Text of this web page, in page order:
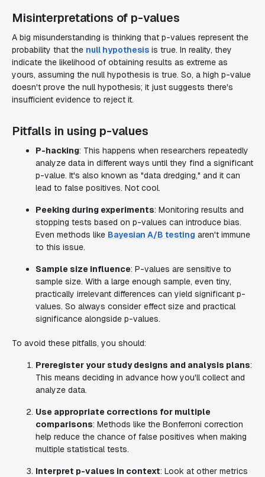
Misinterpretations of p-values
A big misunderstanding is thinking that p-values represent the
probability that the null hypothesis is true. In reality, they
indicate the likelihood of obtaining results as extreme as
yours, assuming the null hypothesis is true. So, a high p-value
doesn't prove the null hypothesis; it just suggests there's
insufficient evidence to reject it.
Pitfalls in using p-values
P-hacking: This happens when researchers repeatedly
analyze data in different ways until they find a significant
p-value. It's also known as "data dredging," and it can
lead to false positives. Not cool.
Peeking during experiments: Monitoring results and
stopping tests based on p-values can introduce bias.
Even methods like Bayesian A/B testing aren't immune
to this issue.
Sample size influence: P-values are sensitive to
sample size. With a large enough sample, even tiny,
practically irrelevant differences can yield significant p-
values. So always consider effect size and practical
significance alongside p-values.
To avoid these pitfalls, you should:
Preregister your study designs and analysis plans:
This means deciding in advance how you'll collect and
analyze data.
Use appropriate corrections for multiple
comparisons: Methods like the Bonferroni correction
help reduce the chance of false positives when making
multiple statistical tests.
Interpret p-values in context: Look at other metrics